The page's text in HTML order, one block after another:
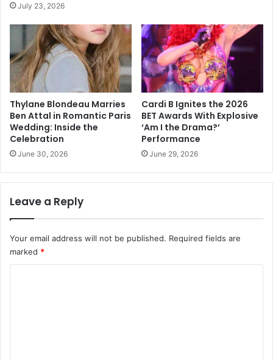
July 23, 2026
Thylane Blondeau Marries
Ben Attal in Romantic Paris
Wedding: Inside the
Celebration
June 30, 2026
Cardi B Ignites the 2026
BET Awards With Explosive
‘Am I the Drama?’
Performance
June 29, 2026
Leave a Reply
Your email address will not be published. Required fields are
marked *